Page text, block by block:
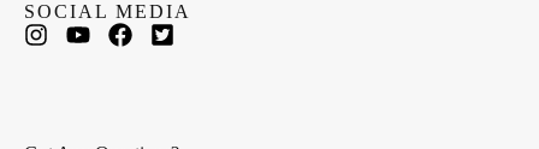
SOCIAL MEDIA